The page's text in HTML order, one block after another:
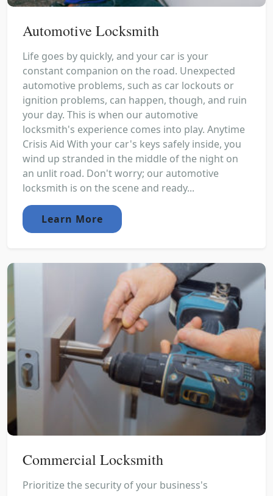
Automotive Locksmith
Life goes by quickly, and your car is your
constant companion on the road. Unexpected
automotive problems, such as car lockouts or
ignition problems, can happen, though, and ruin
your day. This is when our automotive
locksmith's experience comes into play. Anytime
Crisis Aid With your car's keys safely inside, you
wind up stranded in the middle of the night on
an unlit road. Don't worry; our automotive
locksmith is on the scene and ready...
Learn More
Commercial Locksmith
Prioritize the security of your business's